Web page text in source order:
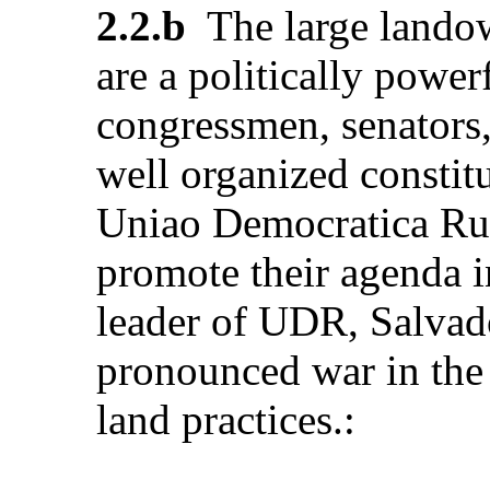
2.2.b The large
are a politically
congressmen,
well organized
Uniao Democratica
promote their agenda
leader of UDR,
pronounced war in
land practices.: